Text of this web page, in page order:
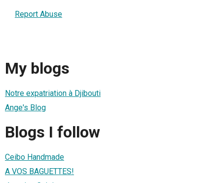
Report Abuse
My blogs
Notre expatriation à Djibouti
Ange's Blog
Blogs I follow
Ceibo Handmade
A VOS BAGUETTES!